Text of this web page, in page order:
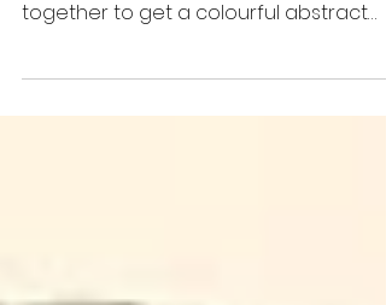
This is an easy craft for all ages, since
together to get a colourful abstract
pattern. This craft...